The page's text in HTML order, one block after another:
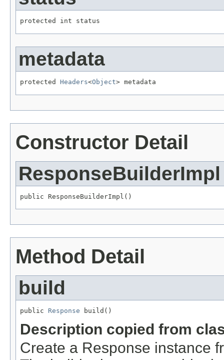
protected int status
metadata
protected Headers<Object> metadata
Constructor Detail
ResponseBuilderImpl
public ResponseBuilderImpl()
Method Detail
build
public Response build()
Description copied from
Create a Response instance